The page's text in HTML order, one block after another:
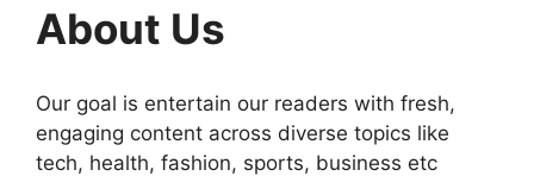
About Us
Our goal is entertain our readers with fresh,
engaging content across diverse topics like
tech, health, fashion, sports, business etc